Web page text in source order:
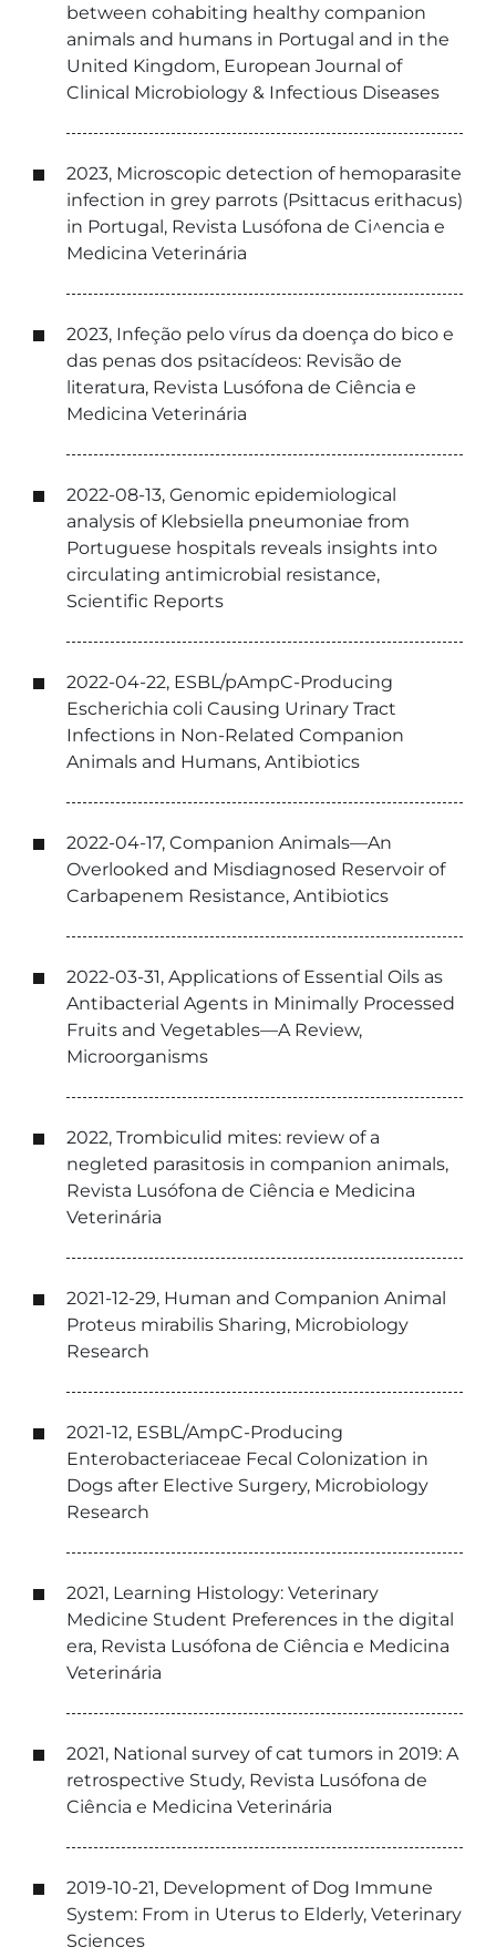
between cohabiting healthy companion
animals and humans in Portugal and in the
United Kingdom, European Journal of
Clinical Microbiology & Infectious Diseases
2023, Microscopic detection of hemoparasite
infection in grey parrots (Psittacus erithacus)
in Portugal, Revista Lusófona de Ci^encia e
Medicina Veterinária
2023, Infeção pelo vírus da doença do bico e
das penas dos psitacídeos: Revisão de
literatura, Revista Lusófona de Ciência e
Medicina Veterinária
2022-08-13, Genomic epidemiological
analysis of Klebsiella pneumoniae from
Portuguese hospitals reveals insights into
circulating antimicrobial resistance,
Scientific Reports
2022-04-22, ESBL/pAmpC-Producing
Escherichia coli Causing Urinary Tract
Infections in Non-Related Companion
Animals and Humans, Antibiotics
2022-04-17, Companion Animals—An
Overlooked and Misdiagnosed Reservoir of
Carbapenem Resistance, Antibiotics
2022-03-31, Applications of Essential Oils as
Antibacterial Agents in Minimally Processed
Fruits and Vegetables—A Review,
Microorganisms
2022, Trombiculid mites: review of a
negleted parasitosis in companion animals,
Revista Lusófona de Ciência e Medicina
Veterinária
2021-12-29, Human and Companion Animal
Proteus mirabilis Sharing, Microbiology
Research
2021-12, ESBL/AmpC-Producing
Enterobacteriaceae Fecal Colonization in
Dogs after Elective Surgery, Microbiology
Research
2021, Learning Histology: Veterinary
Medicine Student Preferences in the digital
era, Revista Lusófona de Ciência e Medicina
Veterinária
2021, National survey of cat tumors in 2019: A
retrospective Study, Revista Lusófona de
Ciência e Medicina Veterinária
2019-10-21, Development of Dog Immune
System: From in Uterus to Elderly, Veterinary
Sciences